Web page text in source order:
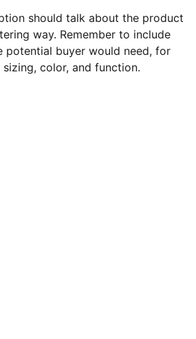
should talk about the product
way. Remember to include
potential buyer would need, for
color, and function.